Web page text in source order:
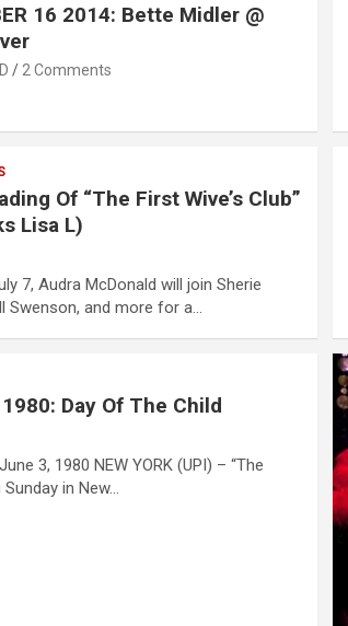
16 2014: Bette Midler @
2 Comments
Of “The First Wive’s Club”
Lisa L)
7, Audra McDonald will join Sherie
Swenson, and more for a…
Day Of The Child
3, 1980 NEW YORK (UPI) – “The
in New…